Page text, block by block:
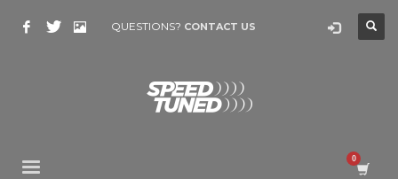
QUESTIONS? CONTACT US